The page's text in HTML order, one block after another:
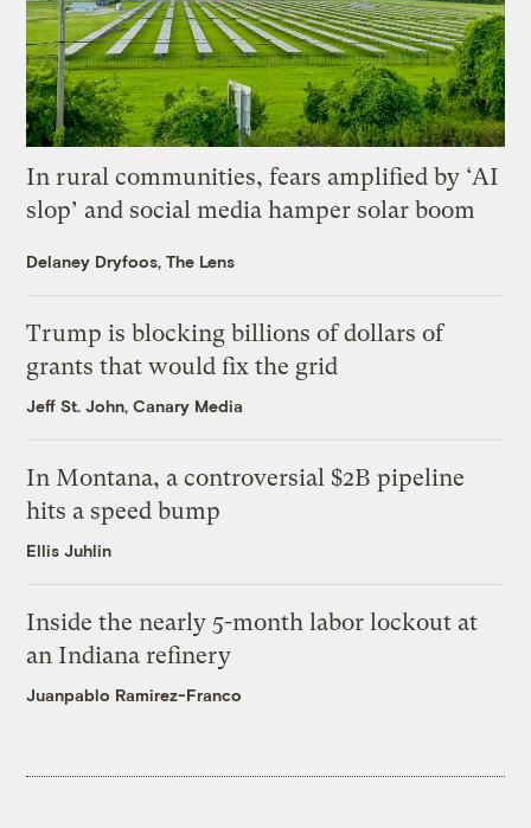
In rural communities, fears amplified by ‘AI
slop’ and social media hamper solar boom
Delaney Dryfoos, The Lens
Trump is blocking billions of dollars of
grants that would fix the grid
Jeff St. John, Canary Media
In Montana, a controversial $2B pipeline
hits a speed bump
Ellis Juhlin
Inside the nearly 5-month labor lockout at
an Indiana refinery
Juanpablo Ramirez-Franco